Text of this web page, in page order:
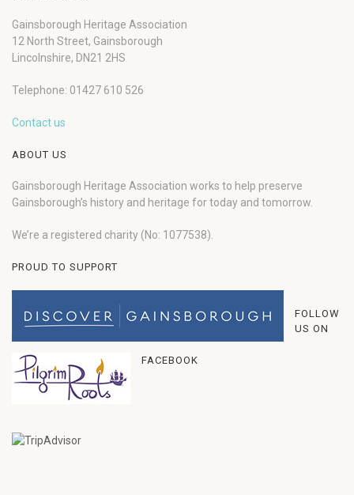
Gainsborough Heritage Association
12 North Street, Gainsborough
Lincolnshire, DN21 2HS
Telephone: 01427 610 526
Contact us
ABOUT US
Gainsborough Heritage Association works to help preserve
Gainsborough’s history and heritage for today and tomorrow.
We’re a registered charity (No: 1077538).
PROUD TO SUPPORT
FOLLOW
US ON
FACEBOOK